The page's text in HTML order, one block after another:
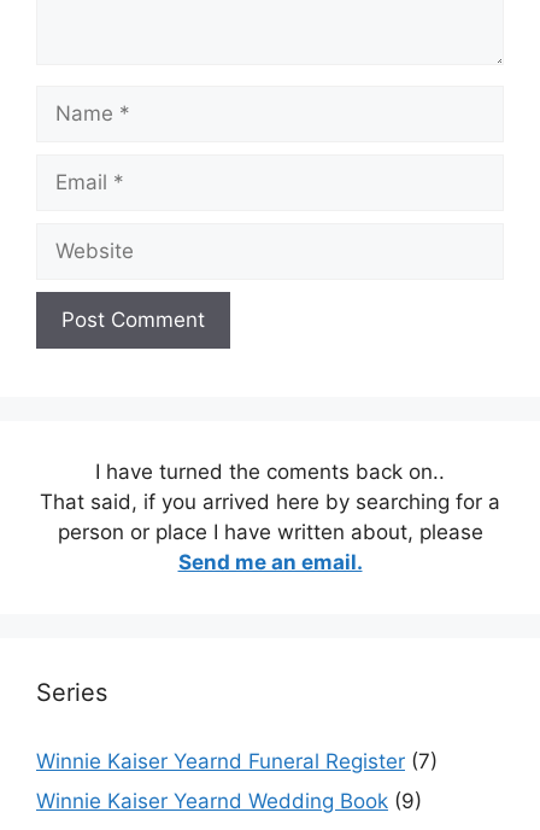
I have turned the coments back on..
That said, if you arrived here by searching for a
person or place I have written about, please
Send me an email.
Series
Winnie Kaiser Yearnd Funeral Register (7)
Winnie Kaiser Yearnd Wedding Book (9)